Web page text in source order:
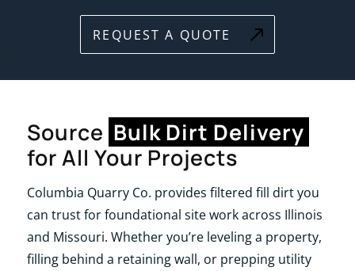
REQUEST A QUOTE
Source Bulk Dirt Delivery
for All Your Projects
Columbia Quarry Co. provides filtered fill dirt you
can trust for foundational site work across Illinois
and Missouri. Whether you’re leveling a property,
filling behind a retaining wall, or prepping utility